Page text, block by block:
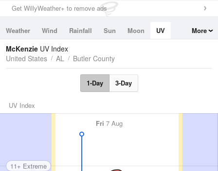
Get WillyWeather+ to remove ads
Weather Wind Rainfall Sun Moon
UV
Tides
Swell
More
McKenzie UV Index
United States
AL Butler County
1-Day 3-Day
UV Index
Fri 7 Aug
11+ Extreme